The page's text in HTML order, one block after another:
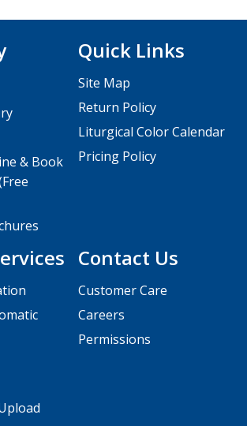
Contact Us
Customer Care
Careers
Permissions
& Book
Quick Links
Site Map
Return Policy
Liturgical Color Calendar
Pricing Policy